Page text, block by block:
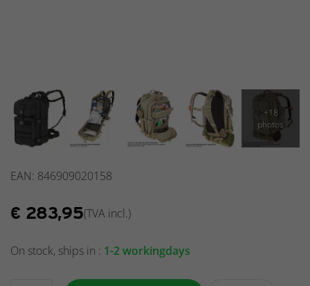
EAN: 846909020158
€ 283,95(TVA incl.)
On stock, ships in : 1-2 workingdays